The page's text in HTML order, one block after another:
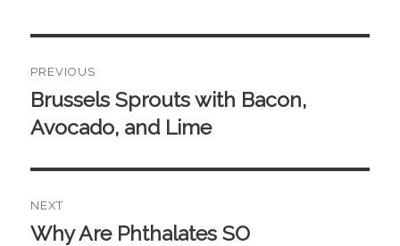
navigation
PREVIOUS
Previous
post:
Brussels Sprouts with Bacon,
Avocado, and Lime
NEXT
Next
Why Are Phthalates SO